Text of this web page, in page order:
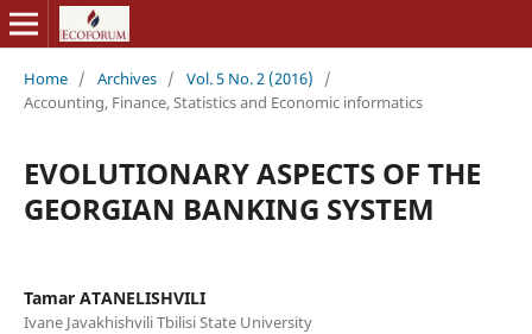
Home / Archives / Vol. 5 No. 2 (2016)
/
Accounting, Finance, Statistics and Economic informatics
EVOLUTIONARY ASPECTS OF THE
GEORGIAN BANKING SYSTEM
Tamar ATANELISHVILI
Ivane Javakhishvili Tbilisi State University